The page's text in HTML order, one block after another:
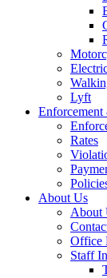
Lyft
Rates
About Us
About
Office
Staff